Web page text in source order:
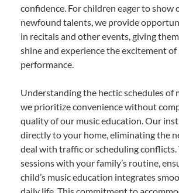
confidence. For children eager to show
newfound talents, we provide
in recitals and other events, giving
shine and experience the excitement of
performance.
Understanding the hectic schedules of
we prioritize convenience without
quality of our music education. Our
directly to your home, eliminating the
deal with traffic or scheduling conflicts.
sessions with your family’s routine,
child’s music education integrates